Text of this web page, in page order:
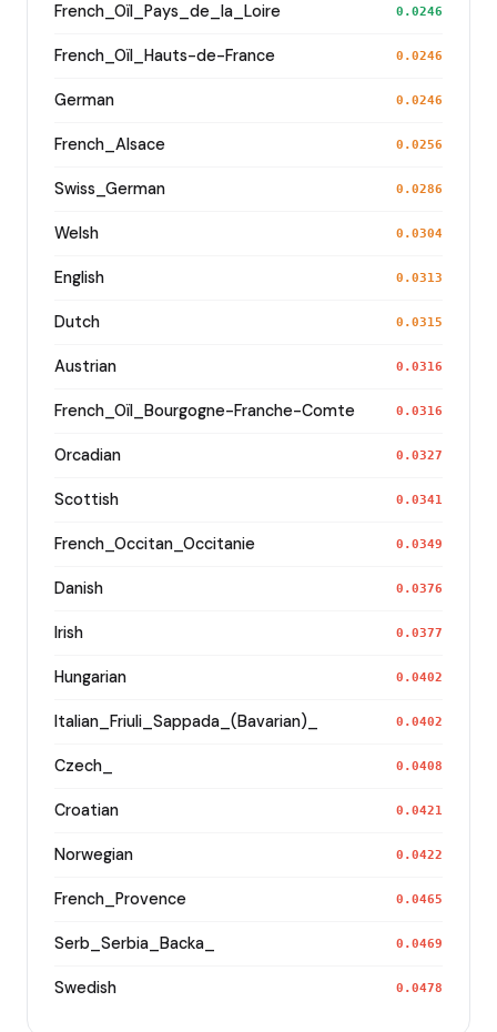
French_Oïl_Pays_de_la_Loire 0.0246
French_Oïl_Hauts-de-France 0.0246
German 0.0246
French_Alsace 0.0256
Swiss_German 0.0286
Welsh 0.0304
English 0.0313
Dutch 0.0315
Austrian 0.0316
French_Oïl_Bourgogne-Franche-Comte 0.0316
Orcadian 0.0327
Scottish 0.0341
French_Occitan_Occitanie 0.0349
Danish 0.0376
Irish 0.0377
Hungarian 0.0402
Italian_Friuli_Sappada_(Bavarian)_ 0.0402
Czech_ 0.0408
Croatian 0.0421
Norwegian 0.0422
French_Provence 0.0465
Serb_Serbia_Backa_ 0.0469
Swedish 0.0478